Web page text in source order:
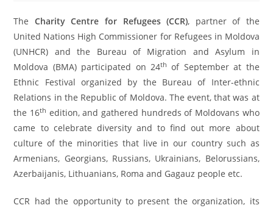
The Charity Centre for Refugees (CCR), partner of the
United Nations High Commissioner for Refugees in Moldova
(UNHCR) and the Bureau of Migration and Asylum in
Moldova (BMA) participated on 24th of September at the
Ethnic Festival organized by the Bureau of Inter-ethnic
Relations in the Republic of Moldova. The event, that was at
the 16th edition, and gathered hundreds of Moldovans who
came to celebrate diversity and to find out more about
culture of the minorities that live in our country such as
Armenians, Georgians, Russians, Ukrainians, Belorussians,
Azerbaijanis, Lithuanians, Roma and Gagauz people etc.
CCR had the opportunity to present the organization, its